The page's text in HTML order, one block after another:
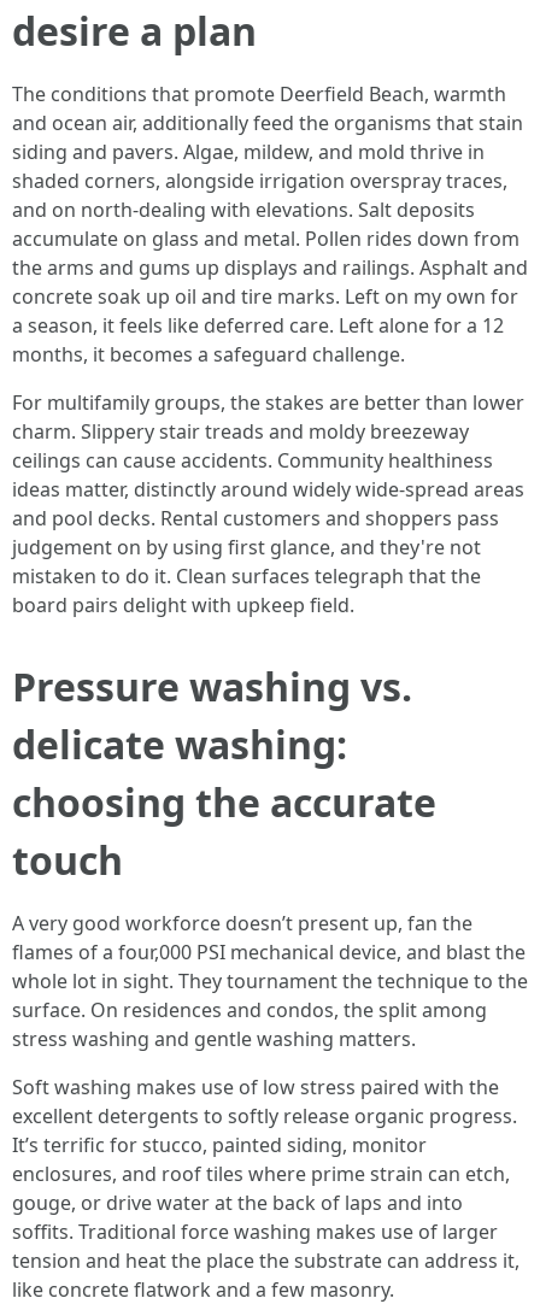
desire a plan
The conditions that promote Deerfield Beach, warmth
and ocean air, additionally feed the organisms that stain
siding and pavers. Algae, mildew, and mold thrive in
shaded corners, alongside irrigation overspray traces,
and on north-dealing with elevations. Salt deposits
accumulate on glass and metal. Pollen rides down from
the arms and gums up displays and railings. Asphalt and
concrete soak up oil and tire marks. Left on my own for
a season, it feels like deferred care. Left alone for a 12
months, it becomes a safeguard challenge.
For multifamily groups, the stakes are better than lower
charm. Slippery stair treads and moldy breezeway
ceilings can cause accidents. Community healthiness
ideas matter, distinctly around widely wide-spread areas
and pool decks. Rental customers and shoppers pass
judgement on by using first glance, and they're not
mistaken to do it. Clean surfaces telegraph that the
board pairs delight with upkeep field.
Pressure washing vs.
delicate washing:
choosing the accurate
touch
A very good workforce doesn’t present up, fan the
flames of a four,000 PSI mechanical device, and blast the
whole lot in sight. They tournament the technique to the
surface. On residences and condos, the split among
stress washing and gentle washing matters.
Soft washing makes use of low stress paired with the
excellent detergents to softly release organic progress.
It’s terrific for stucco, painted siding, monitor
enclosures, and roof tiles where prime strain can etch,
gouge, or drive water at the back of laps and into
soffits. Traditional force washing makes use of larger
tension and heat the place the substrate can address it,
like concrete flatwork and a few masonry.